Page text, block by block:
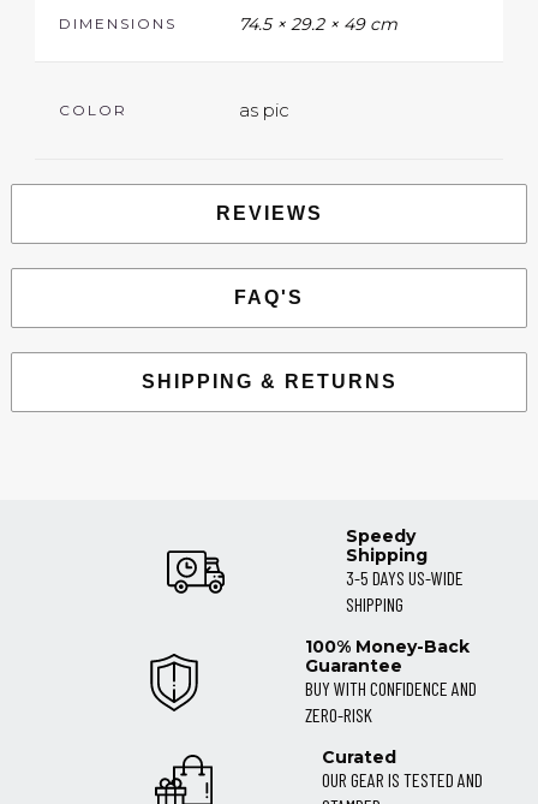
DIMENSIONS 74.5 × 29.2 × 49 cm
COLOR as pic
REVIEWS
FAQ'S
SHIPPING & RETURNS
Speedy
Shipping
3-5 DAYS US-WIDE
SHIPPING
100% Money-Back
Guarantee
BUY WITH CONFIDENCE AND
ZERO-RISK
Curated
OUR GEAR IS TESTED AND